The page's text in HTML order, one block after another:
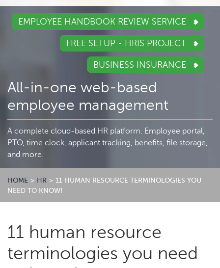
EMPLOYEE HANDBOOK REVIEW SERVICE
FREE SETUP - HRIS PROJECT
BUSINESS INSURANCE
All-in-one web-based
employee management
A complete cloud-based HR platform. Employee portal,
PTO, time clock, applicant tracking, benefits, file storage,
and more.
HOME > HR > 11 HUMAN RESOURCE TERMINOLOGIES YOU
NEED TO KNOW!
11 human resource
terminologies you need